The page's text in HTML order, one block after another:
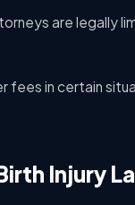
are legally
fees in certain
Injury